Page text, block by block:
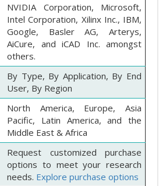
NVIDIA Corporation, Microsoft,
Intel Corporation, Xilinx Inc., IBM,
Google, Basler AG, Arterys,
AiCure, and iCAD Inc. amongst
others.
By Type, By Application, By End
User, By Region
North America, Europe, Asia
Pacific, Latin America, and the
Middle East & Africa
Request customized purchase
options to meet your research
needs. Explore purchase options